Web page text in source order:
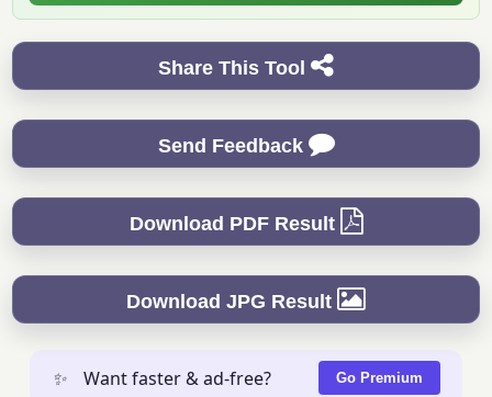
Share This Tool
Send Feedback
Download PDF Result
Download JPG Result
✨ Want faster & ad-free? Go Premium